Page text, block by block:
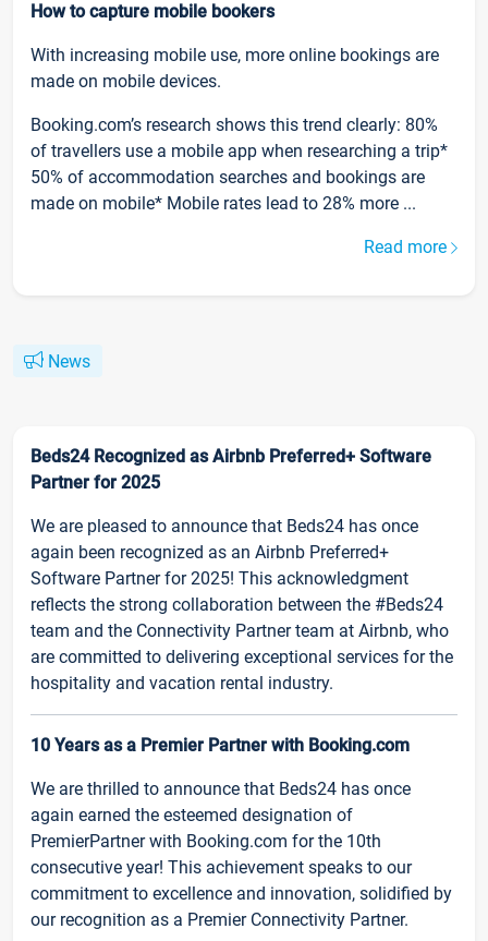
How to capture mobile bookers
With increasing mobile use, more online bookings are
made on mobile devices.
Booking.com’s research shows this trend clearly: 80%
of travellers use a mobile app when researching a trip*
50% of accommodation searches and bookings are
made on mobile* Mobile rates lead to 28% more ...
Read more
News
Beds24 Recognized as Airbnb Preferred+ Software
Partner for 2025
We are pleased to announce that Beds24 has once
again been recognized as an Airbnb Preferred+
Software Partner for 2025! This acknowledgment
reflects the strong collaboration between the #Beds24
team and the Connectivity Partner team at Airbnb, who
are committed to delivering exceptional services for the
hospitality and vacation rental industry.
10 Years as a Premier Partner with Booking.com
We are thrilled to announce that Beds24 has once
again earned the esteemed designation of
PremierPartner with Booking.com for the 10th
consecutive year! This achievement speaks to our
commitment to excellence and innovation, solidified by
our recognition as a Premier Connectivity Partner.